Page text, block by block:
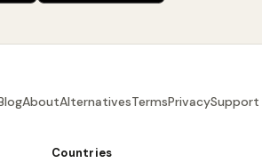
AboutAlternativesTermsPrivacySupport
Countries